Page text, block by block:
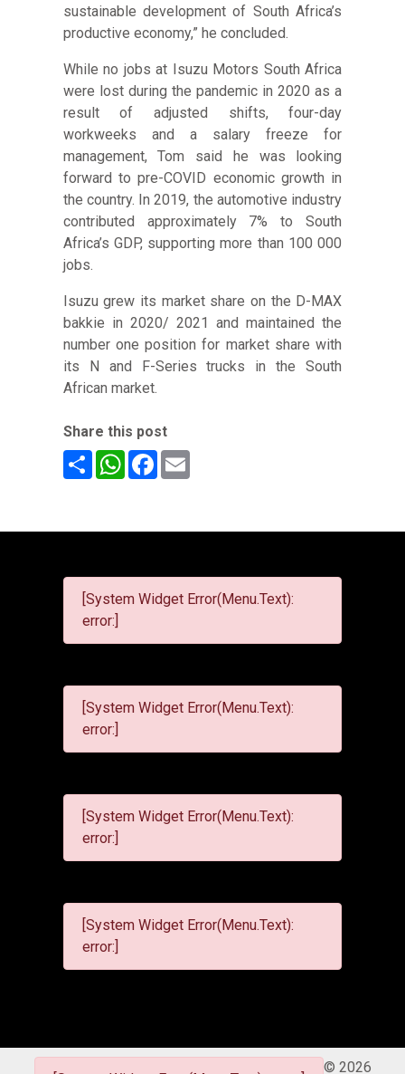
sustainable development of South Africa’s
productive economy,” he concluded.
While no jobs at Isuzu Motors South Africa
were lost during the pandemic in 2020 as a
result of adjusted shifts, four-day
workweeks and a salary freeze for
management, Tom said he was looking
forward to pre-COVID economic growth in
the country. In 2019, the automotive industry
contributed approximately 7% to South
Africa’s GDP, supporting more than 100 000
jobs.
Isuzu grew its market share on the D-MAX
bakkie in 2020/ 2021 and maintained the
number one position for market share with
its N and F-Series trucks in the South
African market.
Share this post
ShareWhatsApp
Facebook
Email
[System Widget Error(Menu.Text):
error:]
[System Widget Error(Menu.Text):
error:]
[System Widget Error(Menu.Text):
error:]
[System Widget Error(Menu.Text):
error:]
© 2026